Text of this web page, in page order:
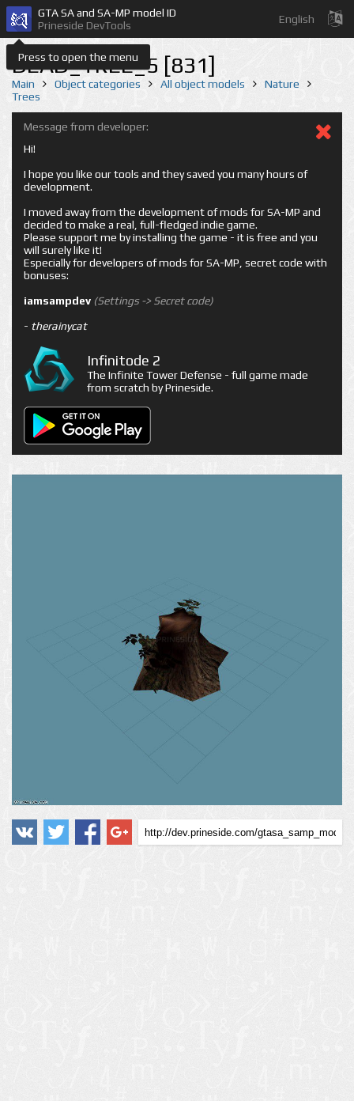
Press to open the menu
GTA SA and SA-MP model ID
Prineside DevTools
English
DEAD_TREE_5 [831]
Main Object categories All object models
Nature
Trees
Message from developer:
Hi!
I hope you like our tools and they saved you many hours of
development.
I moved away from the development of mods for SA-MP and
decided to make a real, full-fledged indie game.
Please support me by installing the game - it is free and you
will surely like it!
Especially for developers of mods for SA-MP, secret code with
bonuses:
iamsampdev (Settings -> Secret code)
- therainycat
Infinitode 2
The Infinite Tower Defense - full game made
from scratch by Prineside.